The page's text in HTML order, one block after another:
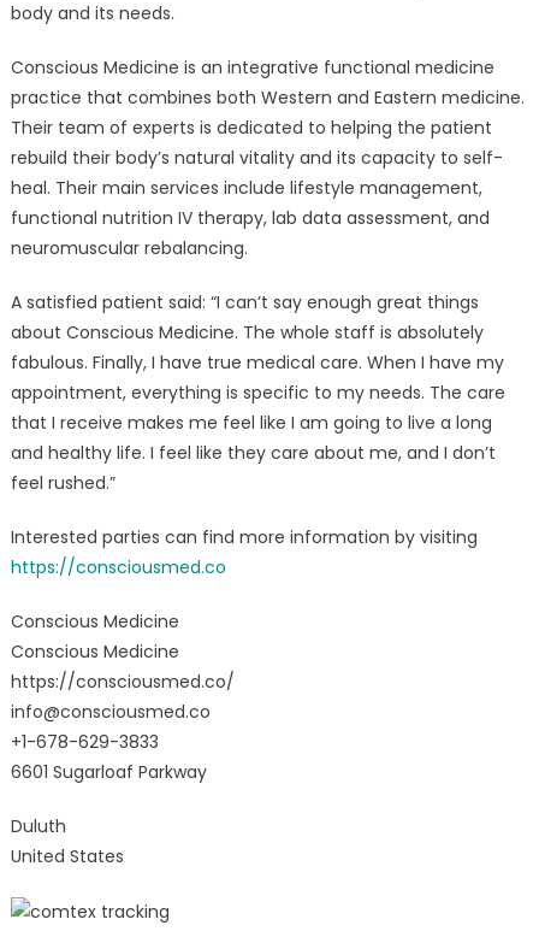
body and its needs.
Conscious Medicine is an integrative functional medicine
practice that combines both Western and Eastern medicine.
Their team of experts is dedicated to helping the patient
rebuild their body’s natural vitality and its capacity to self-
heal. Their main services include lifestyle management,
functional nutrition IV therapy, lab data assessment, and
neuromuscular rebalancing.
A satisfied patient said: “I can’t say enough great things
about Conscious Medicine. The whole staff is absolutely
fabulous. Finally, I have true medical care. When I have my
appointment, everything is specific to my needs. The care
that I receive makes me feel like I am going to live a long
and healthy life. I feel like they care about me, and I don’t
feel rushed.”
Interested parties can find more information by visiting
https://consciousmed.co
Conscious Medicine
Conscious Medicine
https://consciousmed.co/
info@consciousmed.co
+1-678-629-3833
6601 Sugarloaf Parkway
Duluth
United States